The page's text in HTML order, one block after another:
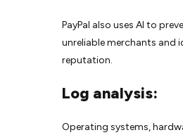
PayPal also uses AI to
unreliable merchants and
reputation.
Log analysis:
Operating systems,